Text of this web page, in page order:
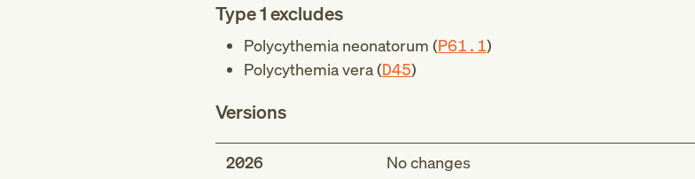
Type 1 excludes
Polycythemia neonatorum (P61.1)
Polycythemia vera (D45)
Versions
2026
No changes